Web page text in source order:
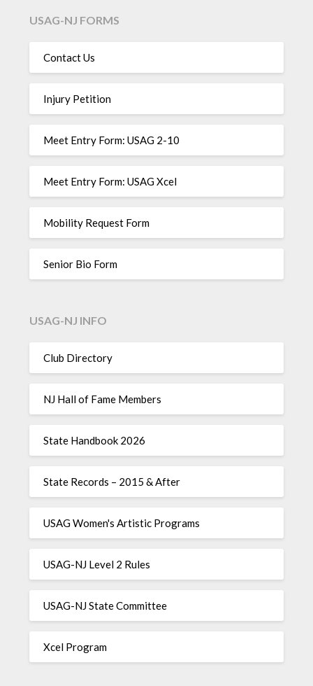
USAG-NJ FORMS
Contact Us
Injury Petition
Meet Entry Form: USAG 2-10
Meet Entry Form: USAG Xcel
Mobility Request Form
Senior Bio Form
USAG-NJ INFO
Club Directory
NJ Hall of Fame Members
State Handbook 2026
State Records – 2015 & After
USAG Women's Artistic Programs
USAG-NJ Level 2 Rules
USAG-NJ State Committee
Xcel Program